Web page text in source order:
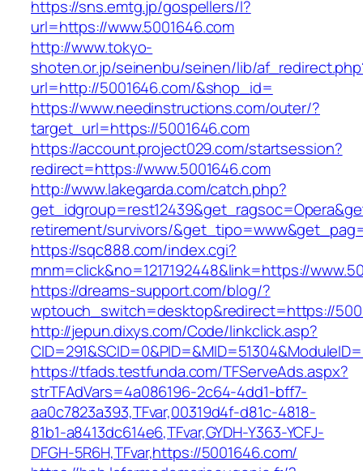
https://sns.emtg.jp/gospellers/l?
url=https://www.5001646.com
http://www.tokyo-
shoten.or.jp/seinenbu/seinen/lib/
url=http://5001646.com/&shop_id=
https://www.needinstructions.com/outer/?
target_url=https://5001646.com
https://account.project029.com/startsession?
redirect=https://www.5001646.com
http://www.lakegarda.com/catch.php?
retirement/survivors/
https://sqc888.com/index.cgi?
mnm=click&no=1217192448&link=https://
https://dreams-support.com/blog/?
wptouch_switch=desktop&redirect=https://
http://jepun.dixys.com/Code/linkclick.asp?
https://tfads.testfunda.com/TFServeAds.aspx?
strTFAdVars=4a086196-2c64-4dd1-bff7-
aa0c7823a393,TFvar,00319d4f-d81c-4818-
81b1-a8413dc614e6,TFvar,GYDH-Y363-YCFJ-
DFGH-5R6H,TFvar,https://5001646.com/